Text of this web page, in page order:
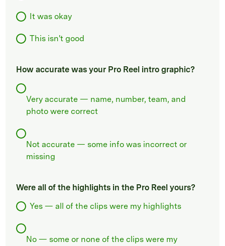
It was okay
This isn't good
How accurate was your Pro Reel intro graphic?
Very accurate — name, number, team, and
photo were correct
Not accurate — some info was incorrect or
missing
Were all of the highlights in the Pro Reel yours?
Yes — all of the clips were my highlights
No — some or none of the clips were my